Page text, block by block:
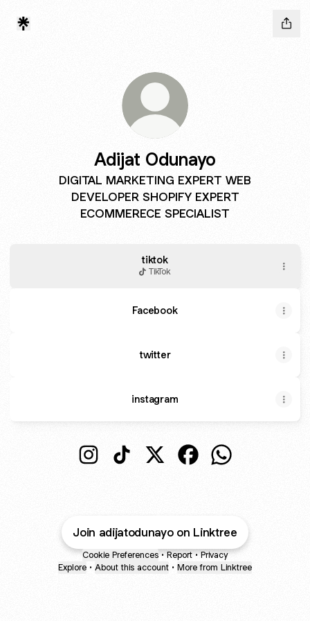
Adijat Odunayo
DIGITAL MARKETING EXPERT WEB
DEVELOPER SHOPIFY EXPERT
ECOMMERECE SPECIALIST
tiktok
TikTok
Facebook
twitter
instagram
Join adijatodunayo on Linktree
Cookie Preferences • Report • Privacy
Explore • About this account • More from Linktree